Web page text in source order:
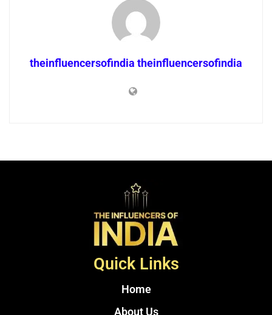
theinfluencersofindia theinfluencersofindia
Quick Links
Home
About Us